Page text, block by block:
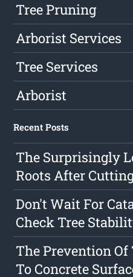
Tree Pruning
Arborist Services
Tree Services
Arborist
Recent Posts
The Surprisingly
Roots After
Don't Wait For
Check Tree
The Prevention Of
To Concrete